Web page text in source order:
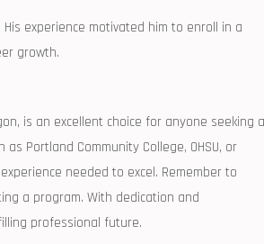
experience motivated him to enroll in a
growth.
is an excellent choice ⁣for anyone ⁢seeking ⁤a
Portland‍ Community College,​ OHSU, ⁢or
needed to excel. Remember to
a program. With dedication and
professional future.